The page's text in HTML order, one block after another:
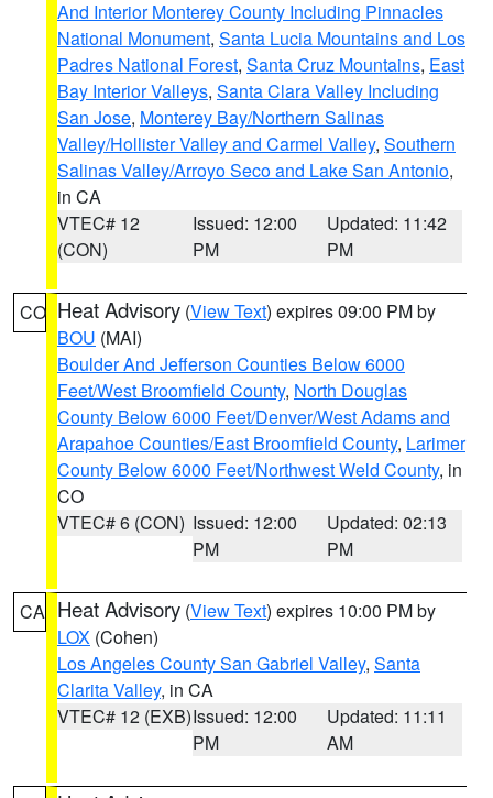
And Interior Monterey County Including Pinnacles
National Monument, Santa Lucia Mountains and Los
Padres National Forest, Santa Cruz Mountains, East
Bay Interior Valleys, Santa Clara Valley Including
San Jose, Monterey Bay/Northern Salinas
Valley/Hollister Valley and Carmel Valley, Southern
Salinas Valley/Arroyo Seco and Lake San Antonio,
in CA
VTEC# 12
(CON)
Issued: 12:00
PM
Updated: 11:42
PM
CO Heat Advisory (View Text) expires 09:00 PM by
BOU (MAI)
Boulder And Jefferson Counties Below 6000
Feet/West Broomfield County, North Douglas
County Below 6000 Feet/Denver/West Adams and
Arapahoe Counties/East Broomfield County, Larimer
County Below 6000 Feet/Northwest Weld County, in
CO
VTEC# 6 (CON) Issued: 12:00
PM
Updated: 02:13
PM
CA Heat Advisory (View Text) expires 10:00 PM by
LOX (Cohen)
Los Angeles County San Gabriel Valley, Santa
Clarita Valley, in CA
VTEC# 12 (EXB)Issued: 12:00
PM
Updated: 11:11
AM